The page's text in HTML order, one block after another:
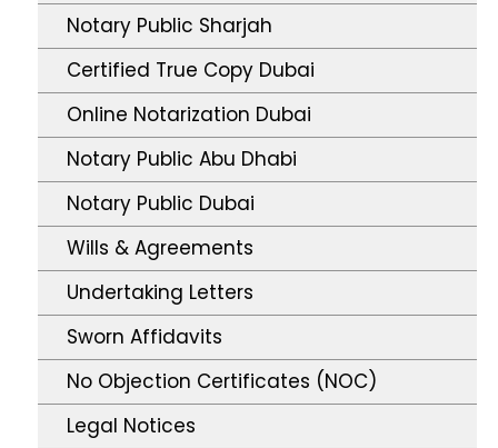
Notary Public Sharjah
Certified True Copy Dubai
Online Notarization Dubai
Notary Public Abu Dhabi
Notary Public Dubai
Wills & Agreements
Undertaking Letters
Sworn Affidavits
No Objection Certificates (NOC)
Legal Notices